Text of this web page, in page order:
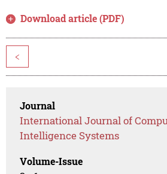
Download article (PDF)
<
Journal
International Journal of
Intelligence Systems
Volume-Issue